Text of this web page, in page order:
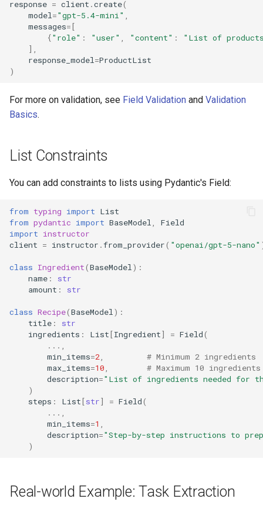
response = client .create(
model ="gpt-5.4-mini"
messages=[
{"role" : "user" "content" :
"List of
],
response_model =ProductList
)
For more on validation, see Field Validation and Validation
Basics.
List Constraints
You can add constraints to lists using Pydantic's Field:
from typing import List
from pydantic import BaseModel
Field
import instructor
client = instructor .from_provider( "openai/gpt-5-nano"
class Ingredient(BaseModel ):
name :
str
amount : str
class Recipe(BaseModel ):
title :
str
ingredients : List[Ingredient] = Field(
...
min_items=2
# Minimum 2 ingredients
max_items=10
# Maximum 10 ingredients
description="List of ingredients needed for
)
steps : List[str] = Field(
...
min_items=1
description="Step-by-step instructions to
)
Real-world Example: Task Extraction